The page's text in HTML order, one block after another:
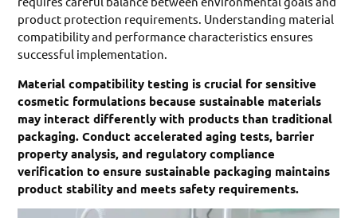
product protection requirements. Understanding material
compatibility and performance characteristics ensures
successful implementation.
Material compatibility testing is crucial for sensitive
cosmetic formulations because sustainable materials
may interact differently with products than traditional
packaging. Conduct accelerated aging tests, barrier
property analysis, and regulatory compliance
verification to ensure sustainable packaging maintains
product stability and meets safety requirements.